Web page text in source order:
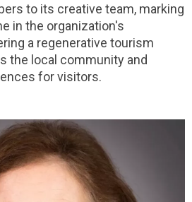
to its creative team, marking
in the organization's
a regenerative tourism
the local community and
for visitors.